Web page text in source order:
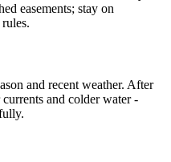
easements; stay on
and recent weather. After
and colder water -